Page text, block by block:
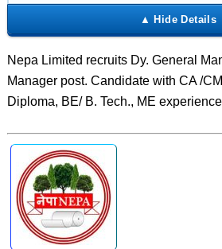
Nepa Limited recruits Dy. General
Manager post. Candidate with CA /
Diploma, BE/ B. Tech., ME